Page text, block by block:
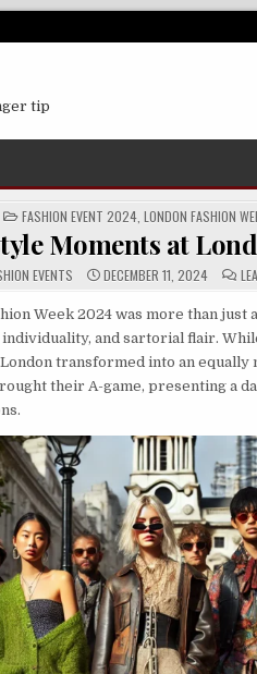
tip
POSTED
IN
FASHION EVENT 2024, LONDON FASHION
Moments at
EVENTS DECEMBER 11, 2024
Week 2024 was more than
and sartorial flair.
transformed into an equally
their A-game, presenting a